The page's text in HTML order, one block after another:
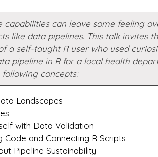
capabilities can leave some feeling
like data pipelines. This talk invites
a self-taught R user who used
pipeline in R for a local health
concepts:
Landscapes
with Data Validation
Code and Connecting R Scripts
Pipeline Sustainability